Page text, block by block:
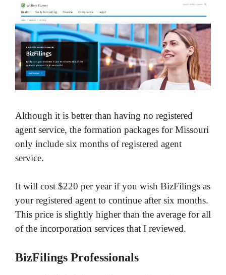
Although it is better than having no registered
agent service, the formation packages for Missouri
only include six months of registered agent
service.
It will cost $220 per year if you wish BizFilings as
your registered agent to continue after six months.
This price is slightly higher than the average for all
of the incorporation services that I reviewed.
BizFilings Professionals